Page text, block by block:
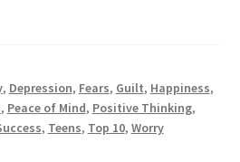
, Depression, Fears, Guilt, Happiness,
, Peace of Mind, Positive Thinking,
, Teens, Top 10, Worry